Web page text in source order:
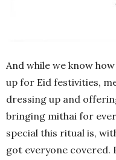
And while we know
up for Eid festivities,
dressing up and
bringing mithai for
special this ritual is,
got everyone covered.